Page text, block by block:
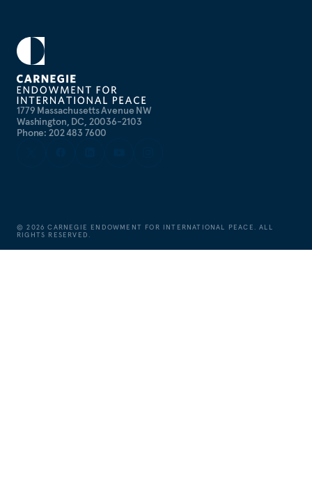
1779 Massachusetts Avenue NW
Washington, DC, 20036-2103
Phone: 202 483 7600
©2026 CARNEGIE ENDOWMENT FOR INTERNATIONAL PEACE. ALL
RIGHTS RESERVED.